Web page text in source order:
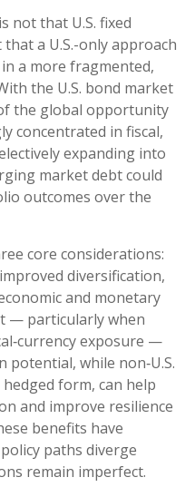
not that U.S. fixed
that a U.S.-only approach
a more fragmented,
the U.S. bond market
the global opportunity
concentrated in fiscal,
expanding into
market debt could
outcomes over the
core considerations:
diversification,
and monetary
— particularly when
‑currency exposure —
potential, while non‑U.S.
form, can help
and improve resilience
benefits have
paths diverge
remain imperfect.